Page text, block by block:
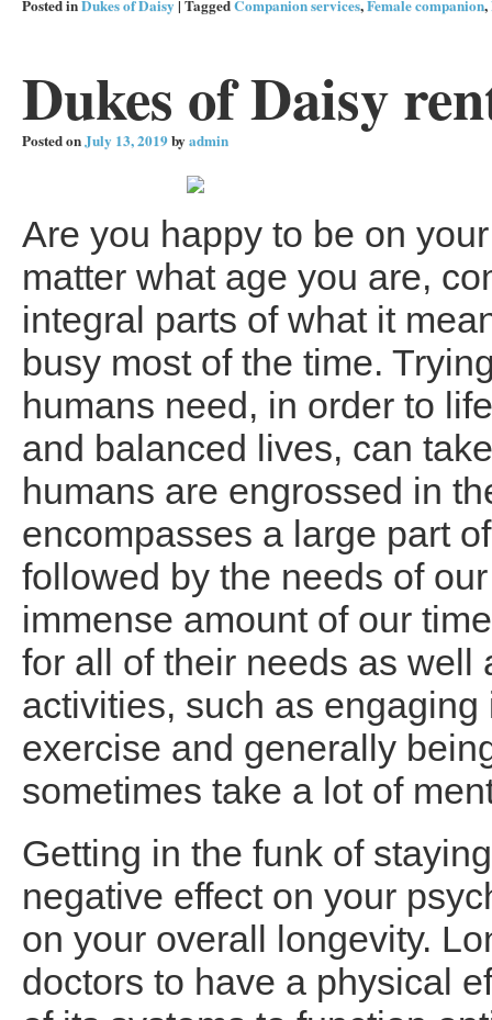
Posted inDukes of Daisy | TaggedCompanion services,Female companion,
Dukes of Daisy
Posted onJuly 13, 2019byadmin
Are you happy to be on
matter what age you are,
integral parts of what it
busy most of the time.
humans need, in order to
and balanced lives, can
humans are engrossed in
encompasses a large part
followed by the needs of
immense amount of our
for all of their needs as well
activities, such as
exercise and generally
sometimes take a lot of
Getting in the funk of
negative effect on your
on your overall longevity.
doctors to have a physical